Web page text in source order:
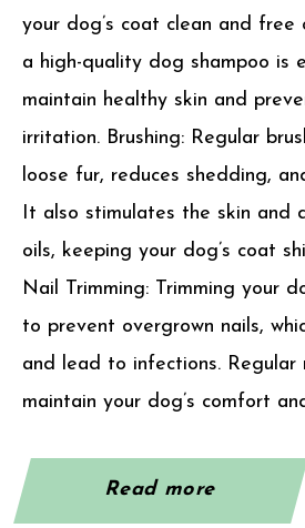
your dog’s coat clean and free
a high-quality dog shampoo is
maintain healthy skin and
irritation. Brushing: Regular
loose fur, reduces shedding,
It also stimulates the skin and
oils, keeping your dog’s coat
Nail Trimming: Trimming your
to prevent overgrown nails,
and lead to infections. Regular
maintain your dog’s comfort
Read more